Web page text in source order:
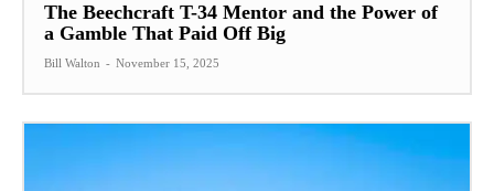
The Beechcraft T-34 Mentor and the Power of
a Gamble That Paid Off Big
Bill Walton - November 15, 2025